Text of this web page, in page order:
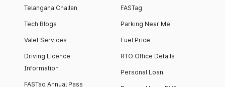
Telangana Challan
Tech Blogs
Valet Services
Driving Licence
Information
FASTag Annual Pass
FASTag
Parking Near Me
Fuel Price
RTO Office Details
Personal Loan